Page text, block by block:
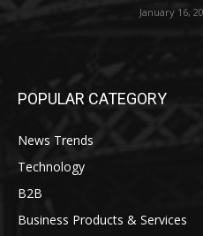
January 16,
POPULAR CATEGORY
News Trends
Technology
B2B
Business Products & Services